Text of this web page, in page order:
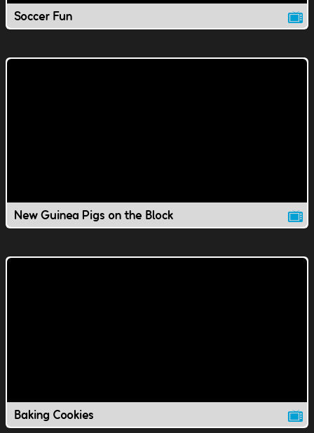
Soccer Fun
New Guinea Pigs on the Block
Baking Cookies